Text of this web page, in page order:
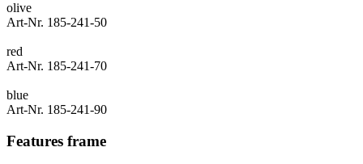
olive
Art-Nr. 185-241-50
red
Art-Nr. 185-241-70
blue
Art-Nr. 185-241-90
Features frame